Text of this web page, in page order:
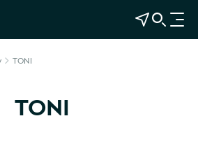
View Map
Open Search
O
p
TONI
TONI